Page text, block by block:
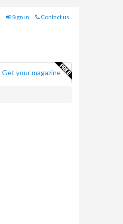
Sign in Contact us
Get your magazine